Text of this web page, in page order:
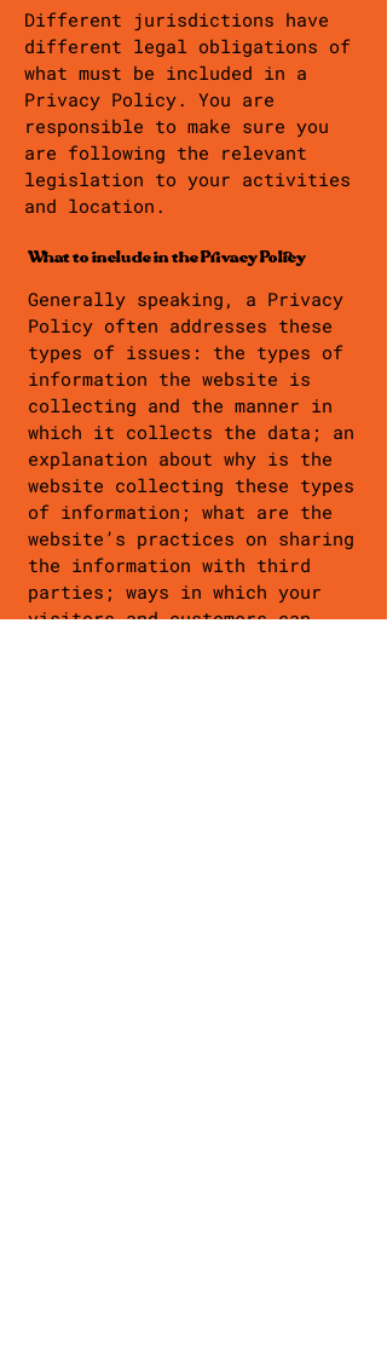
Different jurisdictions have
different legal obligations of
what must be included in a
Privacy Policy. You are
responsible to make sure you
are following the relevant
legislation to your activities
and location.
What to include in the Privacy Policy
Generally speaking, a Privacy
Policy often addresses these
types of issues: the types of
information the website is
collecting and the manner in
which it collects the data; an
explanation about why is the
website collecting these types
of information; what are the
website’s practices on sharing
the information with third
parties; ways in which your
visitors and customers can